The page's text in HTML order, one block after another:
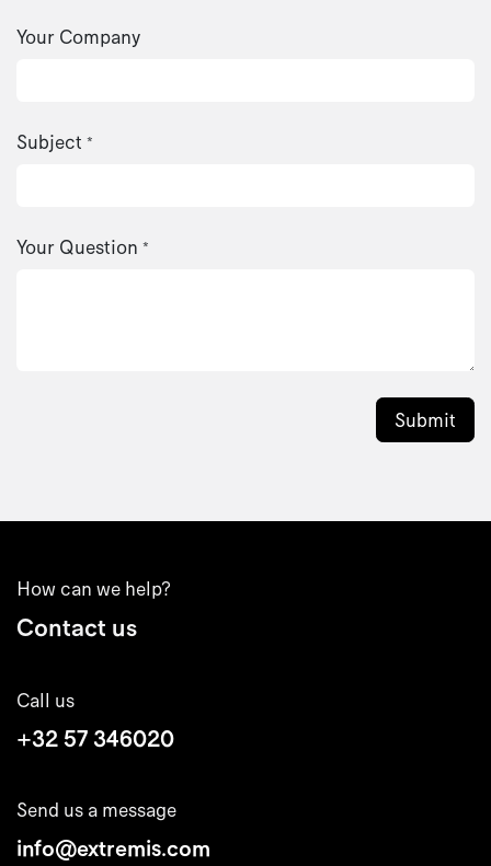
Your Company
Subject *
Your Question *
Submit
How can we help?
Contact us
Call us
+32 57 346020
Send us a message
info@extremis.com